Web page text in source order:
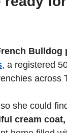
Bulldog
, a registered
across
so she could
cream